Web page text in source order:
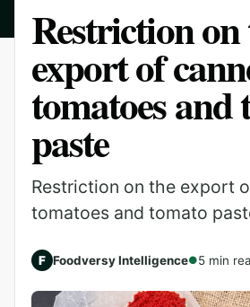
Restriction on
export of
tomatoes and
paste
Restriction on the export
tomatoes and tomato
F Foodversy Intelligence●5 min